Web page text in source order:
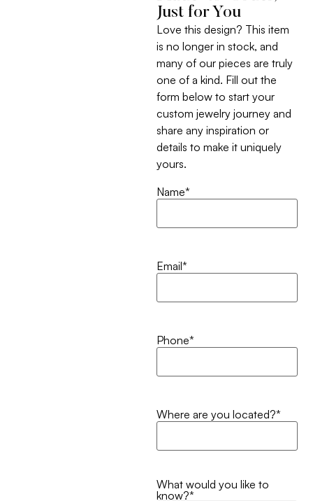
Just for You
Love this design? This item
is no longer in stock, and
many of our pieces are truly
one of a kind. Fill out the
form below to start your
custom jewelry journey and
share any inspiration or
details to make it uniquely
yours.
Name*
Email*
Phone*
Where are you located?*
What would you like to
know?*